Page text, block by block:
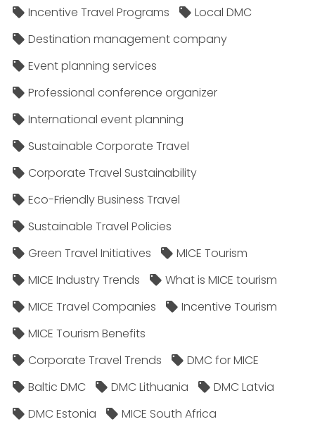
Incentive Travel Programs
Local DMC
Destination management company
Event planning services
Professional conference organizer
International event planning
Sustainable Corporate Travel
Corporate Travel Sustainability
Eco-Friendly Business Travel
Sustainable Travel Policies​
Green Travel Initiatives
MICE Tourism
MICE Industry Trends
What is MICE tourism
MICE Travel Companies
Incentive Tourism
MICE Tourism Benefits
Corporate Travel Trends
DMC for MICE
Baltic DMC
DMC Lithuania
DMC Latvia
DMC Estonia
MICE South Africa